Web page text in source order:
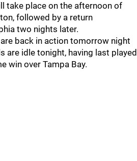
take place on the afternoon of
followed by a return
two nights later.
back in action tomorrow night
are idle tonight, having last played
win over Tampa Bay.